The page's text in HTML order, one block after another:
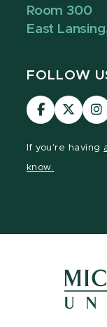
Room 300
East
FOLLOW
Visit
our
Visit
our
If you're having
know.